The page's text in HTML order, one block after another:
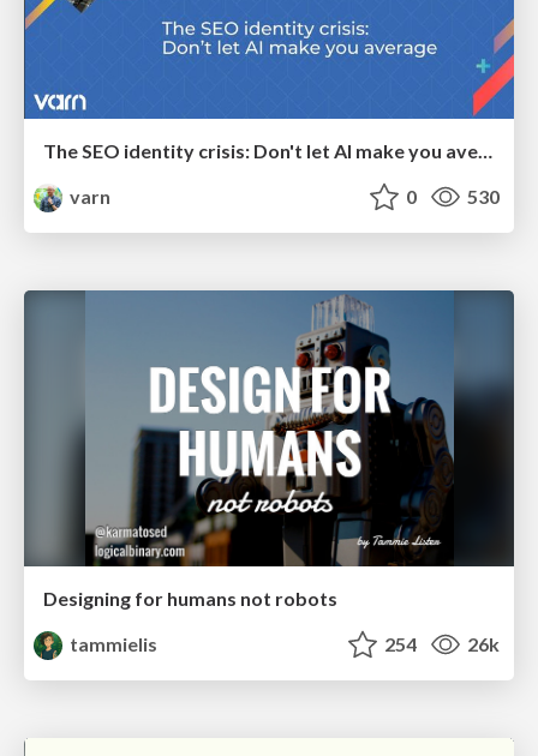
The SEO identity crisis: Don't let AI make you average
varn
0 530
Designing for humans not robots
tammielis
254 26k